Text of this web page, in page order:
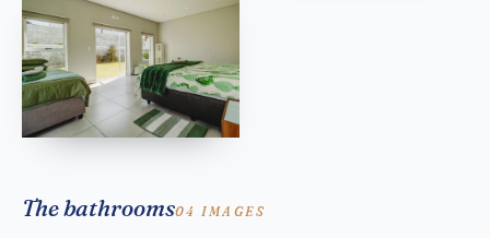
The bathrooms04 IMAGES